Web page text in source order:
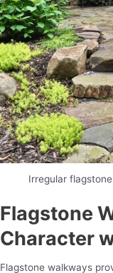
Irregular
Flagstone
Character
Flagstone walkways